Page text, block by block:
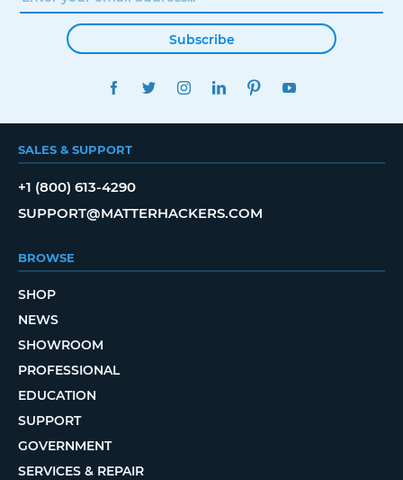
Subscribe
FACEBOOKTWITTERINSTAGRAMLINKEDINPINTEREST
SALES & SUPPORT
+1 (800) 613-4290
SUPPORT@MATTERHACKERS.COM
BROWSE
SHOP
NEWS
SHOWROOM
PROFESSIONAL
EDUCATION
SUPPORT
GOVERNMENT
SERVICES & REPAIR